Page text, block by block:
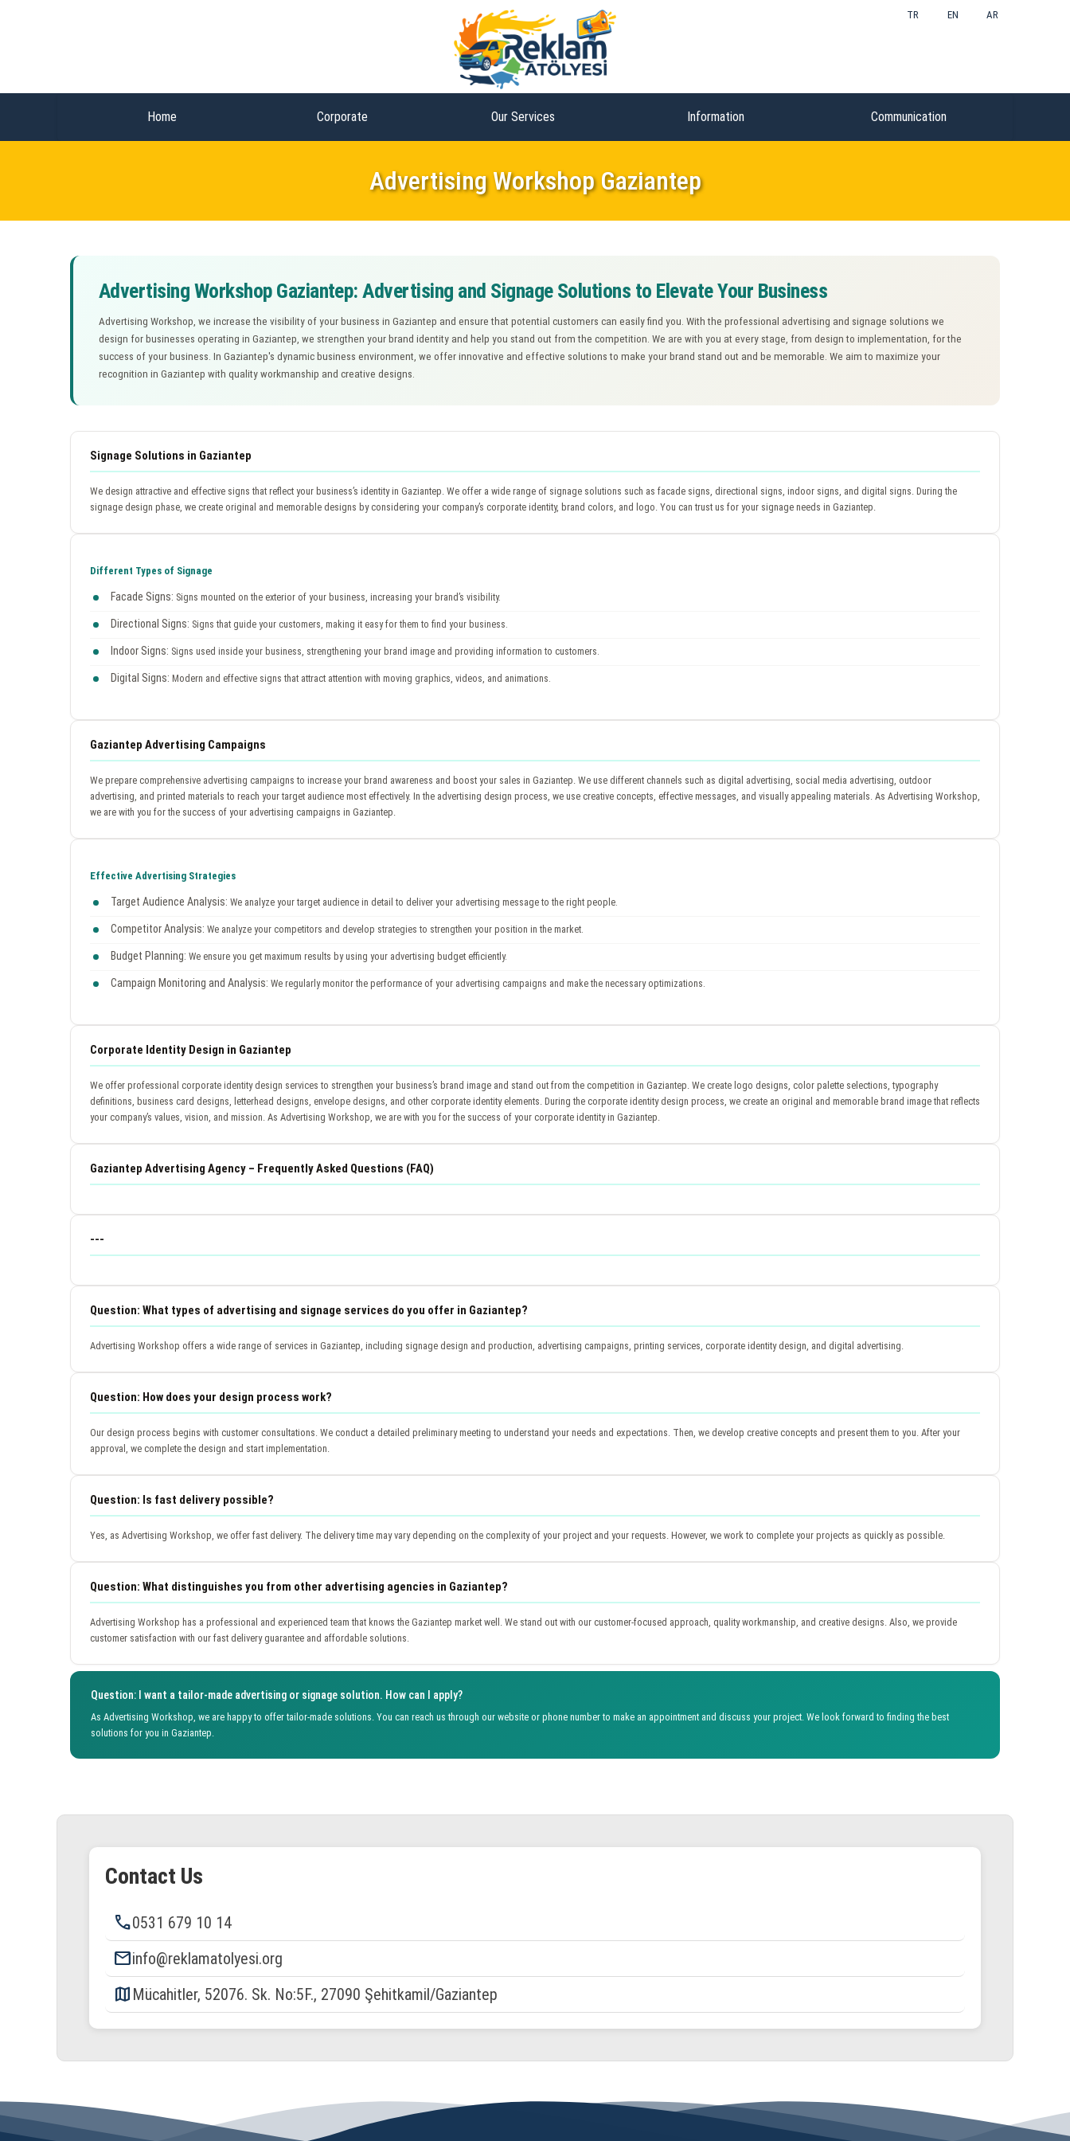
TR EN AR
Home Corporate Our Services Information Communication
Advertising Workshop Gaziantep
Advertising Workshop Gaziantep: Advertising and Signage Solutions to Elevate Your Business
Advertising Workshop, we increase the visibility of your business in Gaziantep and ensure that potential customers can easily find you. With the professional advertising and signage solutions we
design for businesses operating in Gaziantep, we strengthen your brand identity and help you stand out from the competition. We are with you at every stage, from design to implementation, for the
success of your business. In Gaziantep's dynamic business environment, we offer innovative and effective solutions to make your brand stand out and be memorable. We aim to maximize your
recognition in Gaziantep with quality workmanship and creative designs.
Signage Solutions in Gaziantep
We design attractive and effective signs that reflect your business’s identity in Gaziantep. We offer a wide range of signage solutions such as facade signs, directional signs, indoor signs, and digital signs. During the
signage design phase, we create original and memorable designs by considering your company’s corporate identity, brand colors, and logo. You can trust us for your signage needs in Gaziantep.
Different Types of Signage
Facade Signs: Signs mounted on the exterior of your business, increasing your brand’s visibility.
Directional Signs: Signs that guide your customers, making it easy for them to find your business.
Indoor Signs: Signs used inside your business, strengthening your brand image and providing information to customers.
Digital Signs: Modern and effective signs that attract attention with moving graphics, videos, and animations.
Gaziantep Advertising Campaigns
We prepare comprehensive advertising campaigns to increase your brand awareness and boost your sales in Gaziantep. We use different channels such as digital advertising, social media advertising, outdoor
advertising, and printed materials to reach your target audience most effectively. In the advertising design process, we use creative concepts, effective messages, and visually appealing materials. As Advertising Workshop,
we are with you for the success of your advertising campaigns in Gaziantep.
Effective Advertising Strategies
Target Audience Analysis: We analyze your target audience in detail to deliver your advertising message to the right people.
Competitor Analysis: We analyze your competitors and develop strategies to strengthen your position in the market.
Budget Planning: We ensure you get maximum results by using your advertising budget efficiently.
Campaign Monitoring and Analysis: We regularly monitor the performance of your advertising campaigns and make the necessary optimizations.
Corporate Identity Design in Gaziantep
We offer professional corporate identity design services to strengthen your business’s brand image and stand out from the competition in Gaziantep. We create logo designs, color palette selections, typography
definitions, business card designs, letterhead designs, envelope designs, and other corporate identity elements. During the corporate identity design process, we create an original and memorable brand image that reflects
your company’s values, vision, and mission. As Advertising Workshop, we are with you for the success of your corporate identity in Gaziantep.
Gaziantep Advertising Agency – Frequently Asked Questions (FAQ)
---
Question: What types of advertising and signage services do you offer in Gaziantep?
Advertising Workshop offers a wide range of services in Gaziantep, including signage design and production, advertising campaigns, printing services, corporate identity design, and digital advertising.
Question: How does your design process work?
Our design process begins with customer consultations. We conduct a detailed preliminary meeting to understand your needs and expectations. Then, we develop creative concepts and present them to you. After your
approval, we complete the design and start implementation.
Question: Is fast delivery possible?
Yes, as Advertising Workshop, we offer fast delivery. The delivery time may vary depending on the complexity of your project and your requests. However, we work to complete your projects as quickly as possible.
Question: What distinguishes you from other advertising agencies in Gaziantep?
Advertising Workshop has a professional and experienced team that knows the Gaziantep market well. We stand out with our customer-focused approach, quality workmanship, and creative designs. Also, we provide
customer satisfaction with our fast delivery guarantee and affordable solutions.
Question: I want a tailor-made advertising or signage solution. How can I apply?
As Advertising Workshop, we are happy to offer tailor-made solutions. You can reach us through our website or phone number to make an appointment and discuss your project. We look forward to finding the best
solutions for you in Gaziantep.
Contact Us
phone0531 679 10 14
emailinfo@reklamatolyesi.org
map Mücahitler, 52076. Sk. No:5F., 27090 Şehitkamil/Gaziantep